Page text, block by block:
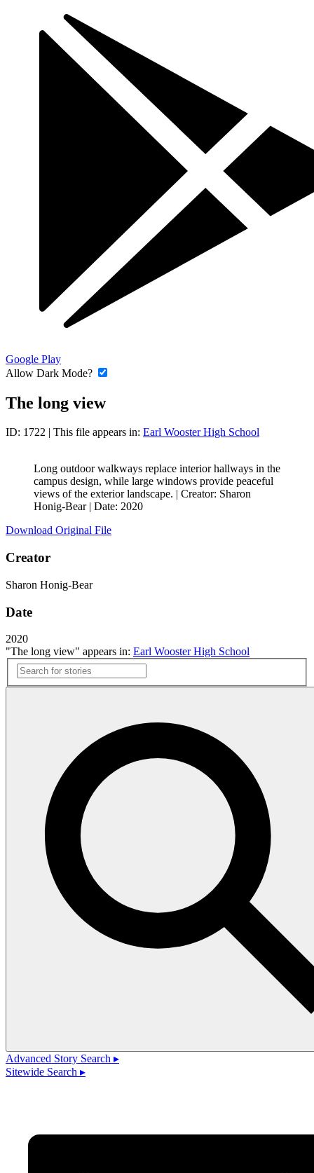
Google Play
Allow Dark Mode?
The long view
ID: 1722 | This file appears in: Earl Wooster High School
Long outdoor walkways replace interior hallways in the
campus design, while large windows provide peaceful
views of the exterior landscape. | Creator: Sharon
Honig-Bear| Date: 2020
Download Original File
Creator
Sharon Honig-Bear
Date
2020
"The long view" appears in: Earl Wooster High School
Advanced Story Search ▸
Sitewide Search ▸